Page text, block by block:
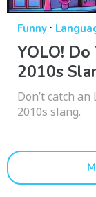
Funny ·
YOLO!
2010s
Don’t catch
2010s slang.